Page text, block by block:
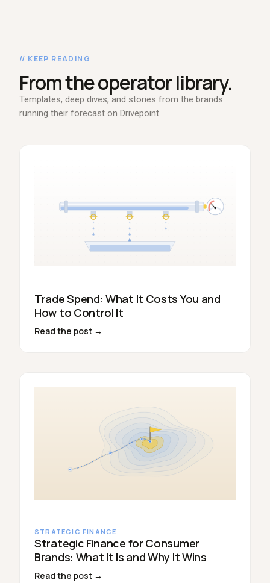
// KEEP READING
From the operator library.
Templates, deep dives, and stories from the brands
running their forecast on Drivepoint.
Trade Spend: What It Costs You and
How to Control It
Read the post →
STRATEGIC FINANCE
Strategic Finance for Consumer
Brands: What It Is and Why It Wins
Read the post →